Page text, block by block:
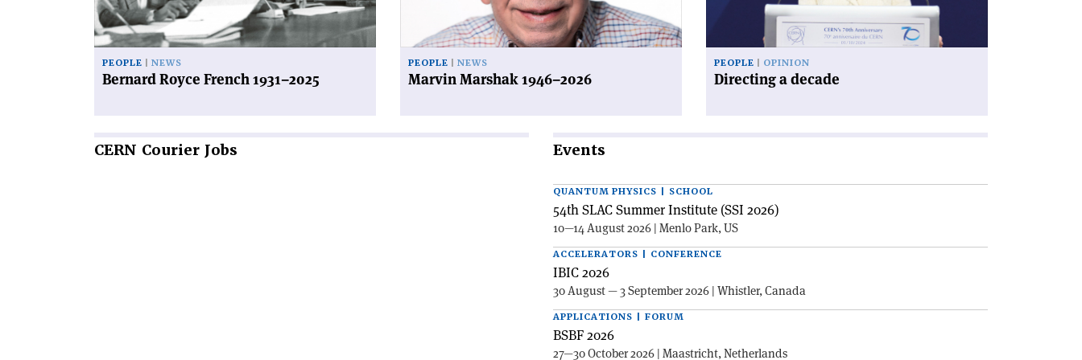
PEOPLE NEWS
Bernard Royce French 1931–2025
PEOPLE NEWS
Marvin Marshak 1946–2026
PEOPLE OPINION
Directing a decade
CERN Courier Jobs Events
QUANTUM PHYSICS | SCHOOL
54th SLAC Summer Institute (SSI 2026)
10—14 August 2026 | Menlo Park, US
ACCELERATORS | CONFERENCE
IBIC 2026
30 August — 3 September 2026 | Whistler, Canada
APPLICATIONS | FORUM
BSBF 2026
27—30 October 2026 | Maastricht, Netherlands